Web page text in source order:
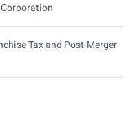
Tax and Post-Merger